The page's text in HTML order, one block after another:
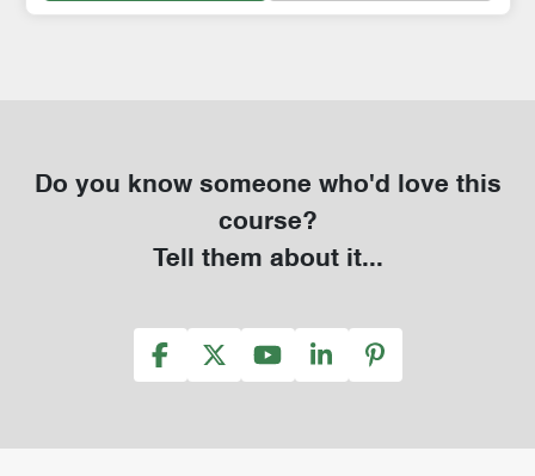
Do you know someone who'd love this
course?
Tell them about it...